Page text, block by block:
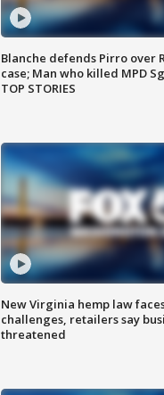
Blanche defends Pirro over
case; Man who killed MPD
TOP STORIES
New Virginia hemp law
challenges, retailers say
threatened